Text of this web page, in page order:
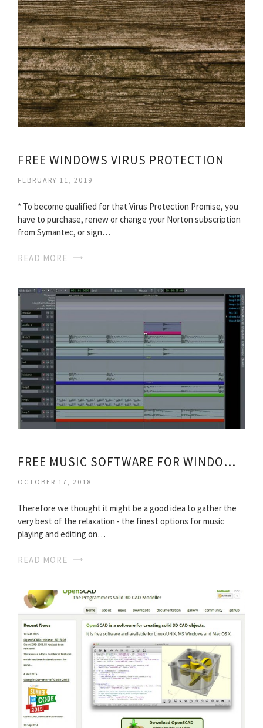
FREE WINDOWS VIRUS PROTECTION
FEBRUARY 11, 2019
* To become qualified for that Virus Protection Promise, you
have to purchase, renew or change your Norton subscription
from Symantec, or sign…
READ MORE
FREE MUSIC SOFTWARE FOR WINDOWS 7
OCTOBER 17, 2018
Therefore we thought it might be a good idea to gather the
very best of the relaxation - the finest options for music
playing and editing on…
READ MORE